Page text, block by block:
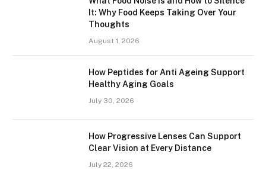
It: Why Food Keeps Taking Over Your
Thoughts
August 1, 2026
How Peptides for Anti Ageing Support
Healthy Aging Goals
July 30, 2026
How Progressive Lenses Can Support
Clear Vision at Every Distance
July 22, 2026